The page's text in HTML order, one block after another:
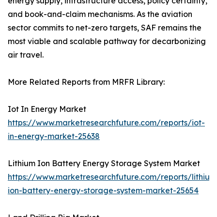
and book-and-claim mechanisms. As the aviation
sector commits to net-zero targets, SAF remains the
most viable and scalable pathway for decarbonizing
air travel.
More Related Reports from MRFR Library:
Iot In Energy Market
https://www.marketresearchfuture.com/reports/iot-
in-energy-market-25638
Lithium Ion Battery Energy Storage System Market
https://www.marketresearchfuture.com/reports/
ion-battery-energy-storage-system-market-25654